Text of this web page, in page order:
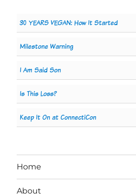
30 YEARS VEGAN: How It Started
Milestone Warning
I Am Said Son
Is This Loss?
Keep It On at ConnectiCon
Home
About